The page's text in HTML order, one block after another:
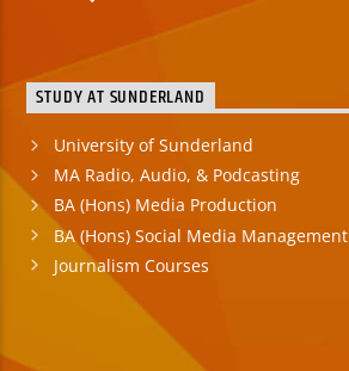
STUDY AT SUNDERLAND
University of Sunderland
MA Radio, Audio, & Podcasting
BA (Hons) Media Production
BA (Hons) Social Media Management
Journalism Courses